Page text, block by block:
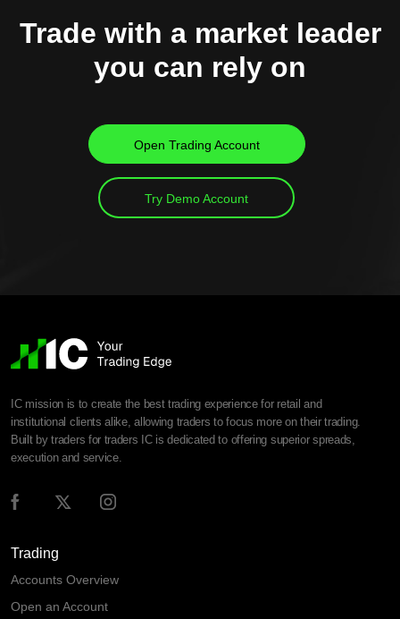
Trade with a market leader
you can rely on
Open Trading Account
Try Demo Account
IC mission is to create the best trading experience for retail and
institutional clients alike, allowing traders to focus more on their trading.
Built by traders for traders IC is dedicated to offering superior spreads,
execution and service.
Trading
Accounts Overview
Open an Account